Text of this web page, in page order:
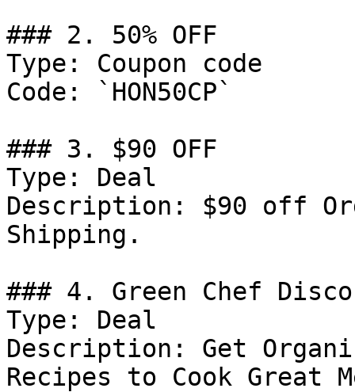
### 2. 50% OFF
Type: Coupon code
Code: `HON50CP`
### 3. $90 OFF
Type: Deal
Description: $90 off
Shipping.
### 4. Green Chef
Type: Deal
Description: Get
Recipes to Cook Great